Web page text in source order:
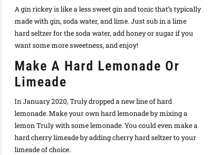
A gin rickey is like a less sweet gin and tonic that’s typically
made with gin, soda water, and lime. Just sub in a lime
hard seltzer for the soda water, add honey or sugar if you
want some more sweetness, and enjoy!
Make A Hard Lemonade Or
Limeade
In January 2020,Truly dropped a new line of hard
lemonade. Make your own hard lemonade by mixing a
lemonTrulywith some lemonade. You could even make a
hard cherry limeade by adding cherry hard seltzer to your
limeade of choice.